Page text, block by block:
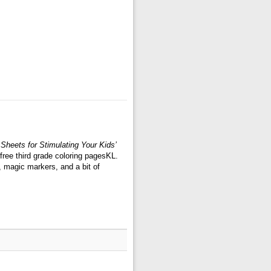
for Stimulating Your Kids’
third grade coloring pagesKL.
magic markers, and a bit of